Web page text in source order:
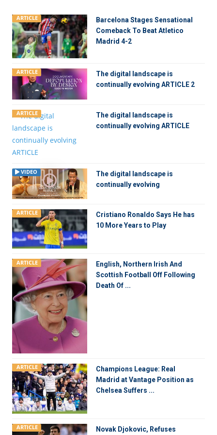
ARTICLE
Barcelona Stages Sensational
Comeback To Beat Atletico
Madrid 4-2
ARTICLE
The digital landscape is
continually evolving ARTICLE 2
ARTICLE
The digital landscape is
continually evolving ARTICLE
VIDEO
The digital landscape is
continually evolving
ARTICLE
Cristiano Ronaldo Says He has
10 More Years to Play
ARTICLE
English, Northern Irish And
Scottish Football Off Following
Death Of ...
ARTICLE
Champions League: Real
Madrid at Vantage Position as
Chelsea Suffers ...
ARTICLE
Novak Djokovic, Refuses